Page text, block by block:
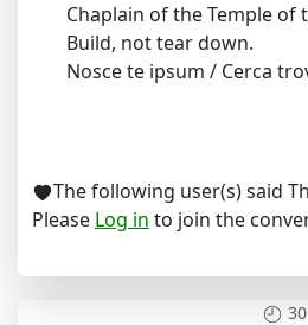
Chaplain of the Temple of
Build, not tear down.
Nosce te ipsum / Cerca
The following user(s) said
Please Log in to join the